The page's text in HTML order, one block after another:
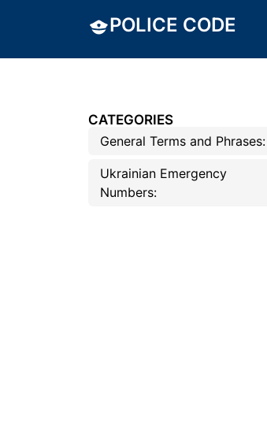
POLICE CODE
CATEGORIES
General Terms and Phrases:
Ukrainian Emergency
Numbers: